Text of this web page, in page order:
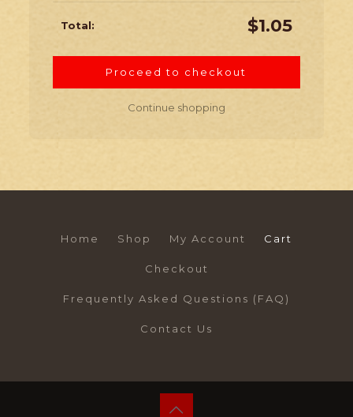
$1.05
Proceed to checkout
Continue shopping
Home Shop My Account Cart
Checkout
Frequently Asked Questions (FAQ)
Contact Us